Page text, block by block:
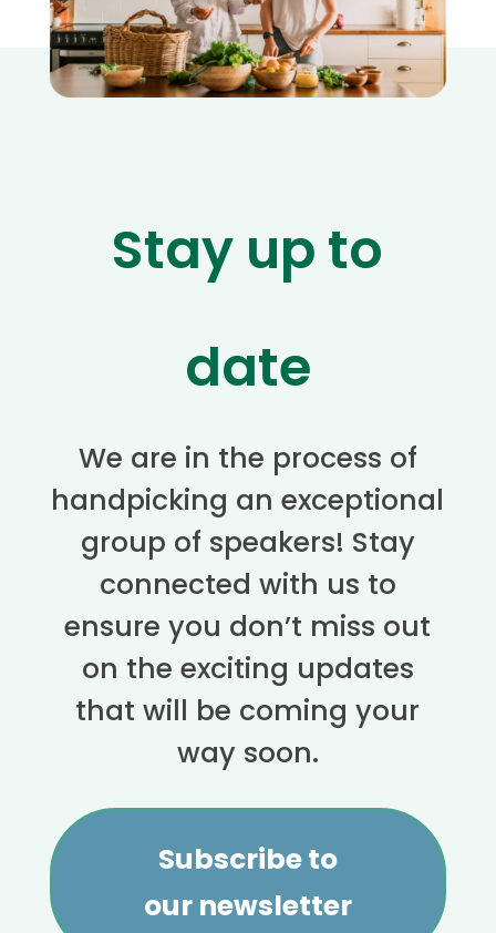
Stay up to
date
We are in the process of
handpicking an exceptional
group of speakers! Stay
connected with us to
ensure you don’t miss out
on the exciting updates
that will be coming your
way soon.
Subscribe to
our newsletter